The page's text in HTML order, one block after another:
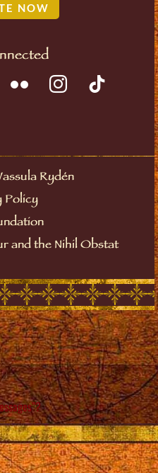
NOW
Rydén
Policy
and the Nihil Obstat